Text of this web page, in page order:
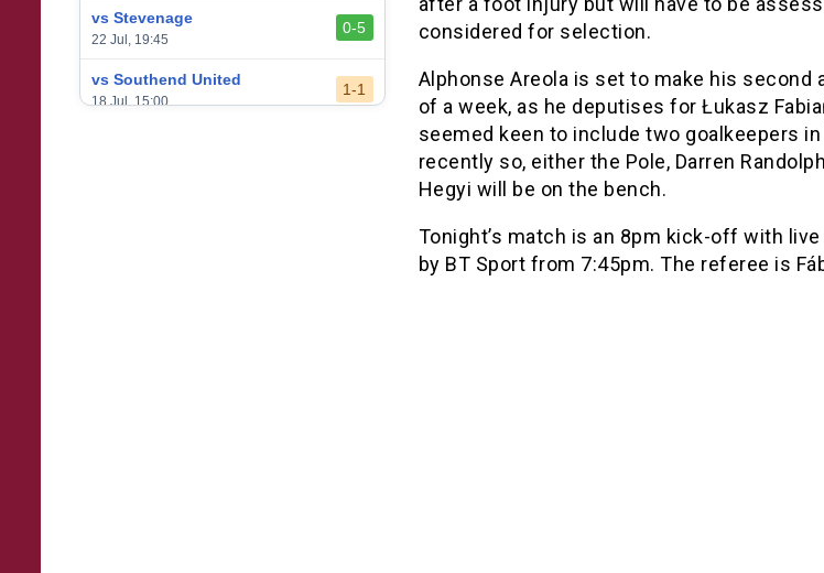
considered for selection.
Alphonse Areola is set to make his second
of a week, as he deputises for Łukasz
seemed keen to include two goalkeepers
recently so, either the Pole, Darren
Hegyi will be on the bench.
Tonight’s match is an 8pm kick-off with
by BT Sport from 7:45pm. The referee is
vs Stevenage
22 Jul, 19:45
0-5
vs Southend United
18 Jul, 15:00
1-1